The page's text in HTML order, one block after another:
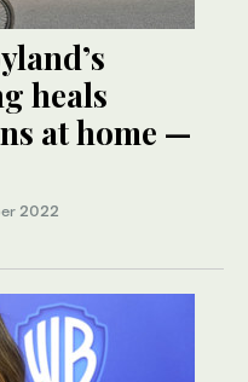
heals
at home —
2022